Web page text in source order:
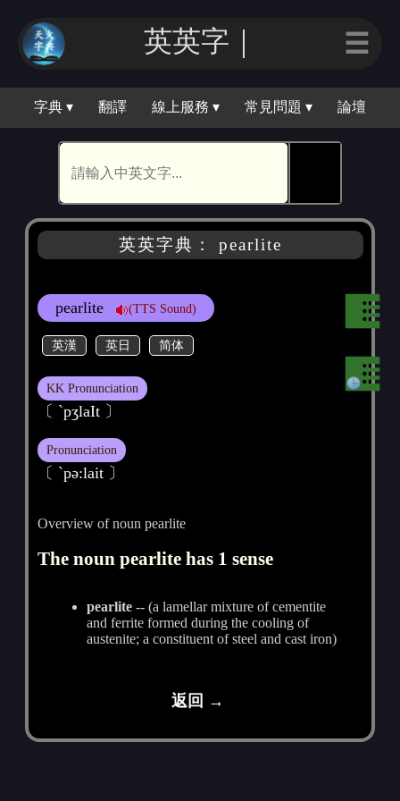
英英｜ ☰
字典 ▾ 翻譯 線上服務 ▾ 常見問題 ▾ 論壇
英英字典： pearlite
pearlite (TTS Sound)
英漢 英日 简体
KK Pronunciation
〔 `pʒlaIt 〕
Pronunciation
〔 ˋpә:lait 〕
Overview of noun pearlite
The noun pearlite has 1 sense
pearlite -- (a lamellar mixture of cementite
and ferrite formed during the cooling of
austenite; a constituent of steel and cast iron)
返回 →